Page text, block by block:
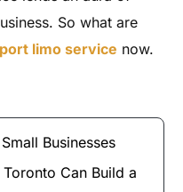
So what are
limo service now.
Businesses
Can Build a